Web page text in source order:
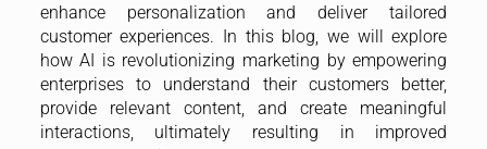
enhance personalization and deliver tailored
customer experiences. In this blog, we will explore
how AI is revolutionizing marketing by empowering
enterprises to understand their customers better,
provide relevant content, and create meaningful
interactions, ultimately resulting in improved